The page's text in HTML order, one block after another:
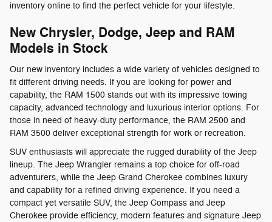
inventory online to find the perfect vehicle for your lifestyle.
New Chrysler, Dodge, Jeep and RAM
Models in Stock
Our new inventory includes a wide variety of vehicles designed to
fit different driving needs. If you are looking for power and
capability, the RAM 1500 stands out with its impressive towing
capacity, advanced technology and luxurious interior options. For
those in need of heavy-duty performance, the RAM 2500 and
RAM 3500 deliver exceptional strength for work or recreation.
SUV enthusiasts will appreciate the rugged durability of the Jeep
lineup. The Jeep Wrangler remains a top choice for off-road
adventurers, while the Jeep Grand Cherokee combines luxury
and capability for a refined driving experience. If you need a
compact yet versatile SUV, the Jeep Compass and Jeep
Cherokee provide efficiency, modern features and signature Jeep